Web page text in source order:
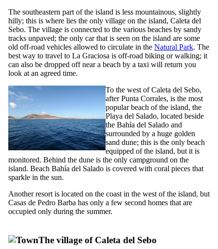
The southeastern part of the island is less mountainous, slightly
hilly; this is where lies the only village on the island, Caleta del
Sebo. The village is connected to the various beaches by sandy
tracks unpaved; the only car that is seen on the island are some
old off-road vehicles allowed to circulate in the Natural Park. The
best way to travel to La Graciosa is off-road biking or walking; it
can also be dropped off near a beach by a taxi will return you
look at an agreed time.
To the west ofCaleta del Sebo,
afterPunta Corrales, is the most
popular beach of the island, the
Playa del Salado, located beside
the Bahía del Salado and
surrounded by a huge golden
sand dune; this is the only beach
equipped of the island, but it is
monitored. Behind the dune is the only campground on the
island. Beach Bahía del Salado is covered with coral pieces that
sparkle in the sun.
Another resort is located on the coast in the west of the island, but
Casas de Pedro Barba has only a few second homes that are
occupied only during the summer.
The village of Caleta del Sebo